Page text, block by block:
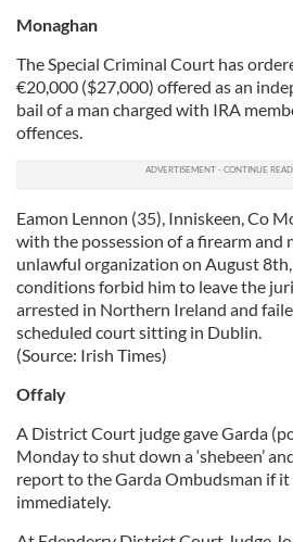
Monaghan
The Special Criminal Court has
€20,000 ($27,000) offered as an
bail of a man charged with IRA
offences.
Eamon Lennon (35), Inniskeen, Co
with the possession of a firearm and
unlawful organization on August
conditions forbid him to leave the
arrested in Northern Ireland and
scheduled court sitting in Dublin.
(Source: Irish Times)
Offaly
A District Court judge gave Garda
Monday to shut down a ‘shebeen’
report to the Garda Ombudsman if it
immediately.